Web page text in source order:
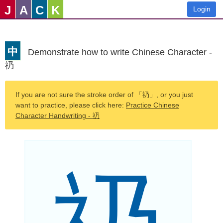
J A C K Login
中
Demonstrate how to write Chinese Character -
礽
If you are not sure the stroke order of 「礽」, or you just
want to practice, please click here: Practice Chinese
Character Handwriting - 礽